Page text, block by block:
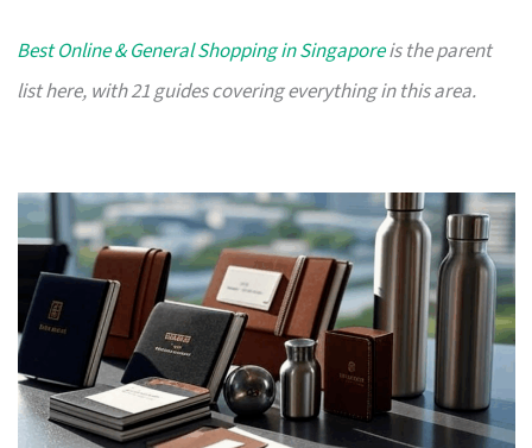
Best Online & General Shopping in Singaporeis the parent
list here, with 21 guides covering everything in this area.